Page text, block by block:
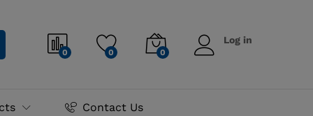
0 0 0
Log in
Contact Us